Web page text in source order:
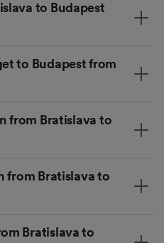
to Budapest
to Budapest from
from Bratislava to
from Bratislava to
Bratislava to